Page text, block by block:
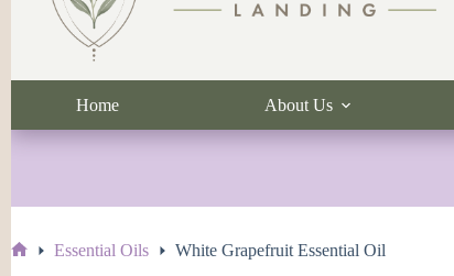
Home About Us
Essential Oils White Grapefruit Essential Oil